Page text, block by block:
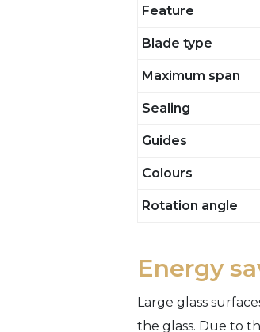
Feature
Blade type
Maximum span
Sealing
Guides
Colours
Rotation angle
Energy
Large glass
the glass. Due to